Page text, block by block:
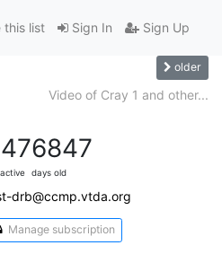
Sign In Sign Up
this list
older
Video of Cray 1 and other...
6847
days old
drb@ccmp.vtda.org
Manage subscription